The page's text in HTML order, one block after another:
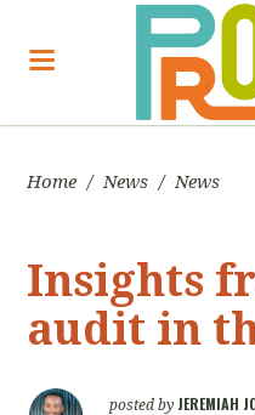
Home / News / News
Insights
audit in
posted by JEREMIAH